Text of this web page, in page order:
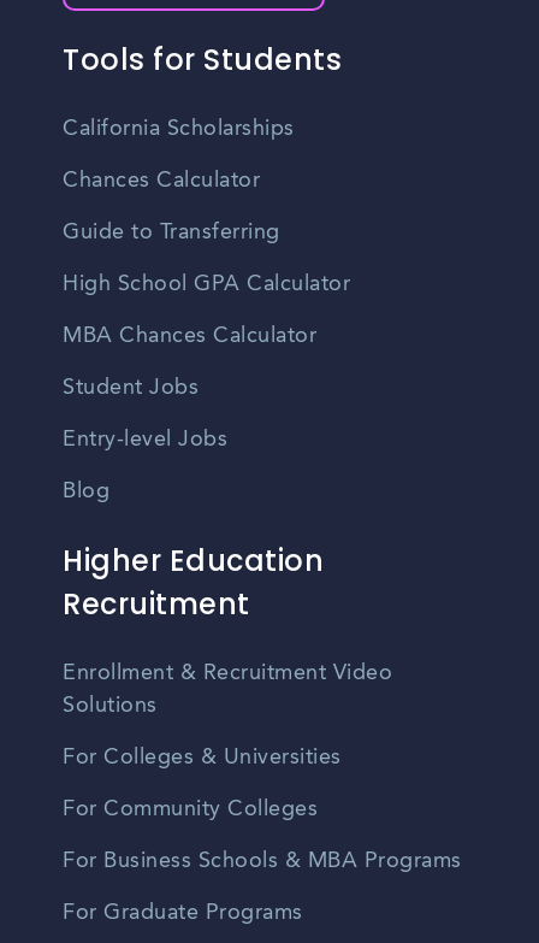
Tools for Students
California Scholarships
Chances Calculator
Guide to Transferring
High School GPA Calculator
MBA Chances Calculator
Student Jobs
Entry-level Jobs
Blog
Higher Education
Recruitment
Enrollment & Recruitment Video
Solutions
For Colleges & Universities
For Community Colleges
For Business Schools & MBA Programs
For Graduate Programs